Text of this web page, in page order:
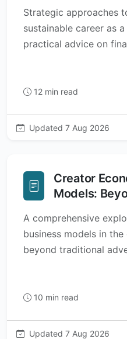
Strategic approaches
sustainable career as
practical advice on
12 min read
Updated 7 Aug 2026
Creator
Models:
A comprehensive
business models in
beyond traditional
10 min read
Updated 7 Aug 2026